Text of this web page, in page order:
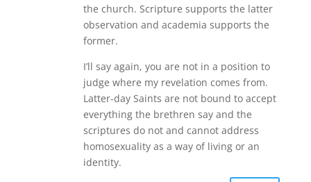
the church. Scripture supports the latter
observation and academia supports the
former.
I’ll say again, you are not in a position to
judge where my revelation comes from.
Latter-day Saints are not bound to accept
everything the brethren say and the
scriptures do not and cannot address
homosexuality as a way of living or an
identity.